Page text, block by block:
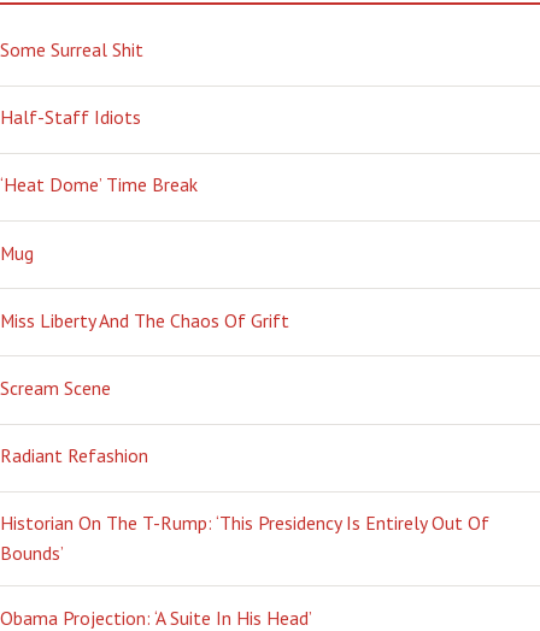
Some Surreal Shit
Half-Staff Idiots
‘Heat Dome’ Time Break
Mug
Miss Liberty And The Chaos Of Grift
Scream Scene
Radiant Refashion
Historian On The T-Rump: ‘This Presidency Is Entirely Out Of
Bounds’
Obama Projection: ‘A Suite In His Head’